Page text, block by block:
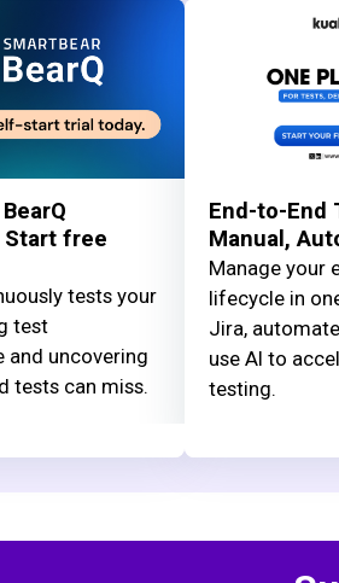
free
tests your
test
and uncovering
tests can miss.
End-to-End
Manual,
Manage your
lifecycle in
Jira,
use AI to
testing.